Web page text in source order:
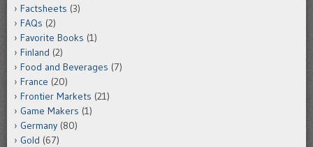
Factsheets (3)
FAQs (2)
Favorite Books (1)
Finland (2)
Food and Beverages (7)
France (20)
Frontier Markets (21)
Game Makers (1)
Germany (80)
Gold (67)